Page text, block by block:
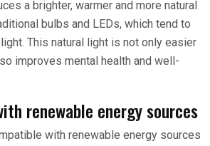
a brighter, warmer and more natural
bulbs and LEDs, which tend to
This natural light is not only easier
improves mental health and well-
renewable energy sources
with renewable energy sources